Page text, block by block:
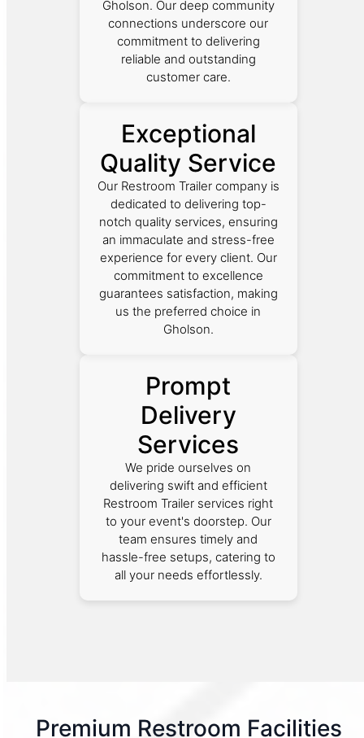
Gholson. Our deep community
connections underscore our
commitment to delivering
reliable and outstanding
customer care.
Exceptional
Quality Service
Our Restroom Trailer company is
dedicated to delivering top-
notch quality services, ensuring
an immaculate and stress-free
experience for every client. Our
commitment to excellence
guarantees satisfaction, making
us the preferred choice in
Gholson.
Prompt
Delivery
Services
We pride ourselves on
delivering swift and efficient
Restroom Trailer services right
to your event's doorstep. Our
team ensures timely and
hassle-free setups, catering to
all your needs effortlessly.
Premium Restroom Facilities